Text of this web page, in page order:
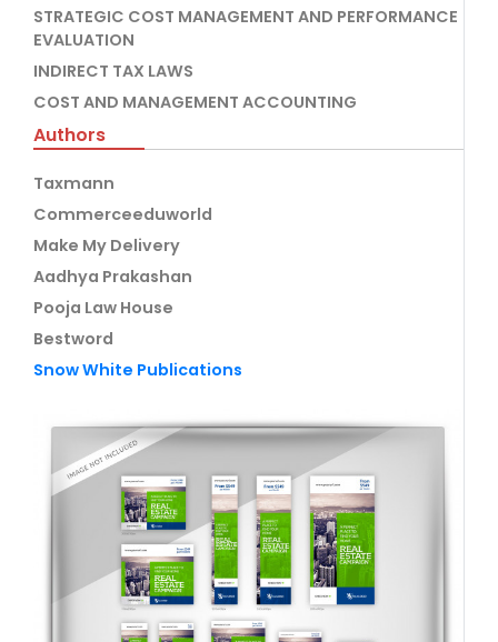
STRATEGIC COST MANAGEMENT AND PERFORMANCE
EVALUATION
INDIRECT TAX LAWS
COST AND MANAGEMENT ACCOUNTING
Authors
Taxmann
Commerceeduworld
Make My Delivery
Aadhya Prakashan
Pooja Law House
Bestword
Snow White Publications